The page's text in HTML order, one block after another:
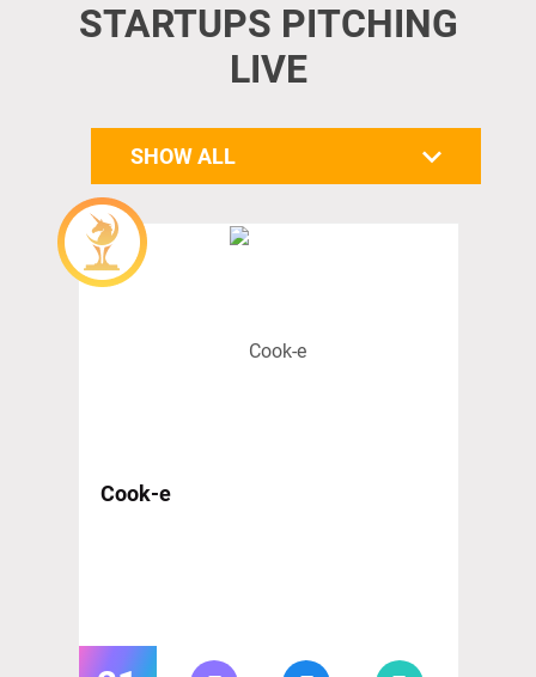
STARTUPS PITCHING
LIVE
SHOW ALL
Cook-e